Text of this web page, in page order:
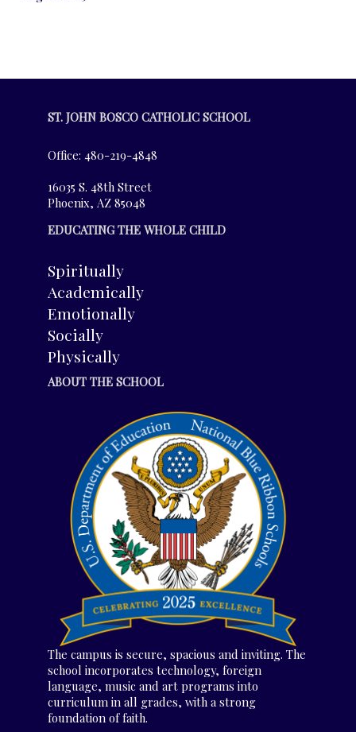
ST. JOHN BOSCO CATHOLIC SCHOOL
Office: 480-219-4848
16035 S. 48th Street
Phoenix, AZ 85048
EDUCATING THE WHOLE CHILD
Spiritually
Academically
Emotionally
Socially
Physically
ABOUT THE SCHOOL
The campus is secure, spacious and inviting. The
school incorporates technology, foreign
language, music and art programs into
curriculum in all grades, with a strong
foundation of faith.